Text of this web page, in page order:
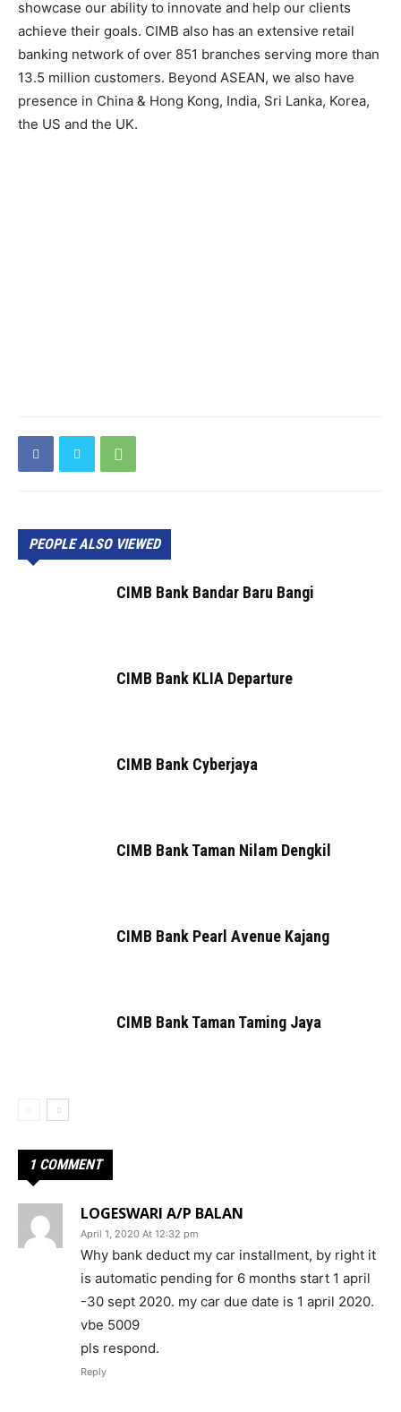
showcase our ability to innovate and help our clients
achieve their goals. CIMB also has an extensive retail
banking network of over 851 branches serving more than
13.5 million customers. Beyond ASEAN, we also have
presence in China & Hong Kong, India, Sri Lanka, Korea,
the US and the UK.
PEOPLE ALSO VIEWED
CIMB Bank Bandar Baru Bangi
CIMB Bank KLIA Departure
CIMB Bank Cyberjaya
CIMB Bank Taman Nilam Dengkil
CIMB Bank Pearl Avenue Kajang
CIMB Bank Taman Taming Jaya
1 COMMENT
LOGESWARI A/P BALAN
April 1, 2020 At 12:32 pm
Why bank deduct my car installment, by right it
is automatic pending for 6 months start 1 april
-30 sept 2020. my car due date is 1 april 2020.
vbe 5009
pls respond.
Reply